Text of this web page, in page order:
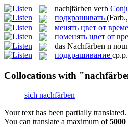
nach|färben verb
подкрашивать
менять цвет от
поменять цвет от
das Nachfärben n
подкрашивание ср.р.
Collocations with
sich nachfärben
Your text has been partially translated.
You can translate a maximum of5000